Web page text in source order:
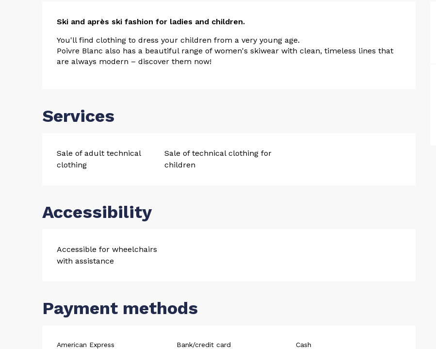
Description
Ski and après ski fashion for ladies and children.
You'll find clothing to dress your children from a very young age.
Poivre Blanc also has a beautiful range of women's skiwear with clean, timeless lines that
are always modern – discover them now!
Services
Sale of adult technical
clothing
Sale of technical clothing for
children
Accessibility
Accessible for wheelchairs
with assistance
Payment methods
American Express Bank/credit card Cash